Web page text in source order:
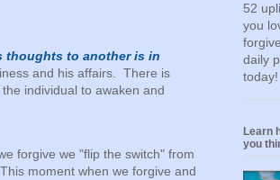
thoughts to another is in
and his affairs. There is
individual to awaken and
forgive we "flip the switch" from
moment when we forgive and
52
you
daily
today!
Learn
you